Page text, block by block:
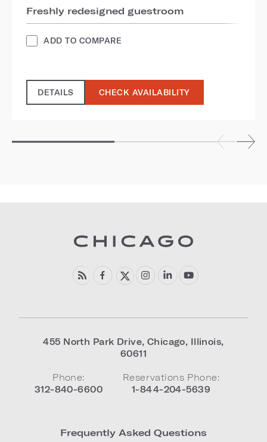
Freshly redesigned guestroom
ADD TO COMPARE
DETAILS CHECK AVAILABILITY
455 North Park Drive, Chicago, Illinois,
60611
Phone:
312-840-6600
Reservations Phone:
1-844-204-5639
Frequently Asked Questions